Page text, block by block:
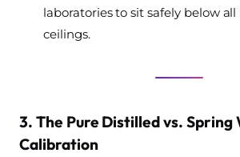
laboratories to sit safely below
ceilings.
3. The Pure Distilled vs.
Calibration